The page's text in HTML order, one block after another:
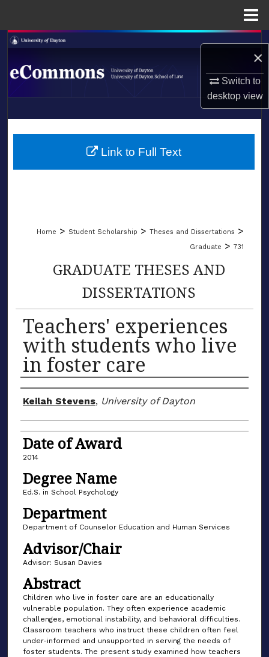
×
Switch to
desktopview
Search
Browse Collections
About
LIBRARIES
Home > Student Scholarship > Theses and Dissertations >
Graduate > 731
GRADUATE THESES AND
DISSERTATIONS
Teachers' experiences
with students who live
in foster care
Author
Keilah Stevens, University of Dayton
Date of Award
2014
Degree Name
Ed.S. in School Psychology
Department
Department of Counselor Education and Human Services
Advisor/Chair
Advisor: Susan Davies
Abstract
Children who live in foster care are an educationally
vulnerable population. They often experience academic
challenges, emotional instability, and behavioral difficulties.
Classroom teachers who instruct these children often feel
under-informed and unsupported in serving the needs of
foster students. The present study examined how teachers
Link to Full Text